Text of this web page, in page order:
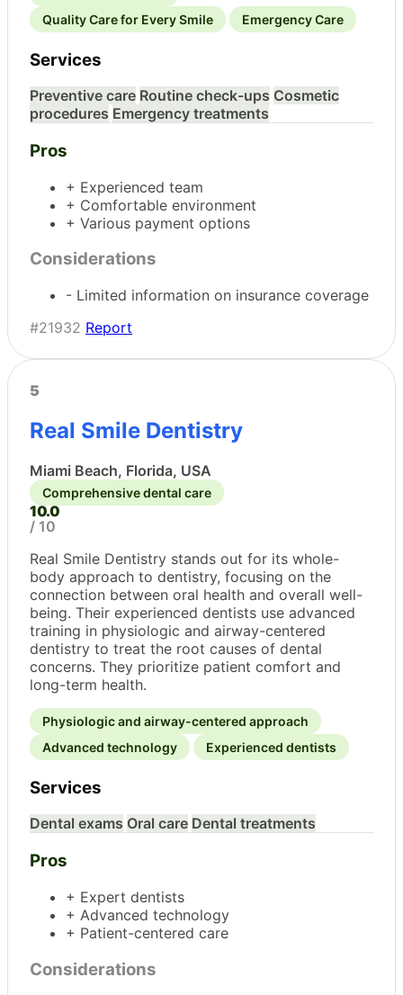
Quality Care for Every Smile
Emergency Care
Services
Preventive care Routine check-ups Cosmetic
procedures Emergency treatments
Pros
+ Experienced team
+ Comfortable environment
+ Various payment options
Considerations
- Limited information on insurance coverage
#21932 Report
5
Real Smile Dentistry
Miami Beach, Florida, USA
Comprehensive dental care
10.0
/ 10
Real Smile Dentistry stands out for its whole-
body approach to dentistry, focusing on the
connection between oral health and overall well-
being. Their experienced dentists use advanced
training in physiologic and airway-centered
dentistry to treat the root causes of dental
concerns. They prioritize patient comfort and
long-term health.
Physiologic and airway-centered approach
Advanced technology
Experienced dentists
Services
Dental exams Oral care Dental treatments
Pros
+ Expert dentists
+ Advanced technology
+ Patient-centered care
Considerations